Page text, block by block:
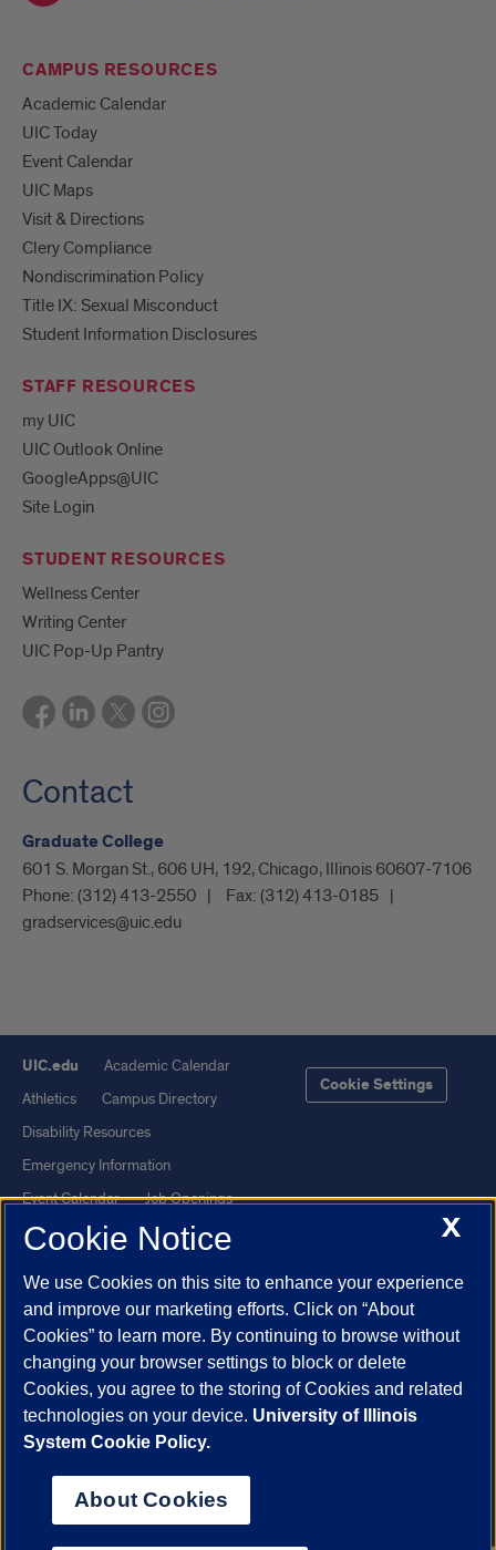
CAMPUS RESOURCES
Academic Calendar
UIC Today
Event Calendar
UIC Maps
Visit & Directions
Clery Compliance
Nondiscrimination Policy
Title IX: Sexual Misconduct
Student Information Disclosures
STAFF RESOURCES
my UIC
UIC Outlook Online
GoogleApps@UIC
Site Login
STUDENT RESOURCES
Wellness Center
Writing Center
UIC Pop-Up Pantry
Contact
Graduate College
601 S. Morgan St., 606 UH, 192, Chicago, Illinois 60607-7106
Phone: (312) 413-2550 Fax: (312) 413-0185
gradservices@uic.edu
UIC.edu
Academic Calendar
Athletics
Campus Directory
Disability Resources
Emergency Information
Event Calendar
Job Openings
Library
Maps
UI Health
Veterans Affairs
Report a Concern
Cookie Settings
Powered by Red 3.0.51
This site is protected by reCAPTCHA and the Google
© 2026 The Board of Trustees of the University of Illinois
Statement
X
Cookie Notice
We use Cookies on this site to enhance your experience
and improve our marketing efforts. Click on “About
Cookies” to learn more. By continuing to browse without
changing your browser settings to block or delete
Cookies, you agree to the storing of Cookies and related
technologies on your device. University of Illinois
System Cookie Policy.
About Cookies